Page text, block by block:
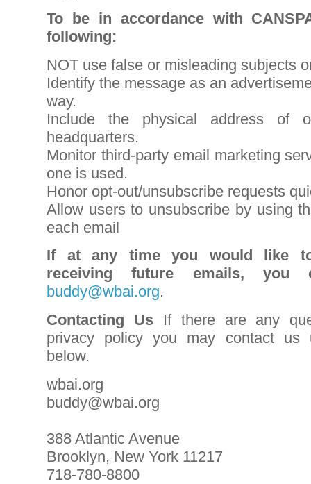
To be in accordance with
following:
NOT use false or misleading subjects
Identify the message as an
way.
Include the physical address of
headquarters.
Monitor third-party email marketing
one is used.
Honor opt-out/unsubscribe requests
Allow users to unsubscribe by using
each email
If at any time you would like
receiving future emails,
buddy@wbai.org.
Contacting Us
If there are any
privacy policy you may contact us
below.
wbai.org
buddy@wbai.org
388 Atlantic Avenue
Brooklyn, New York 11217
718-780-8800